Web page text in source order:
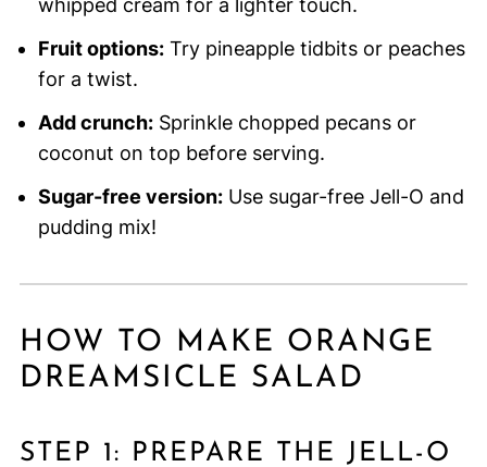
whipped cream for a lighter touch.
Fruit options:Try pineapple tidbits or peaches
for a twist.
Add crunch:Sprinkle chopped pecans or
coconut on top before serving.
Sugar-free version:Use sugar-free Jell-O and
pudding mix!
HOW TO MAKE ORANGE
DREAMSICLE SALAD
STEP 1: PREPARE THE JELL-O